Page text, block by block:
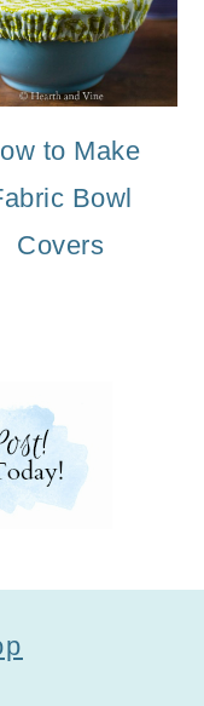
to Make
Bowl
Covers